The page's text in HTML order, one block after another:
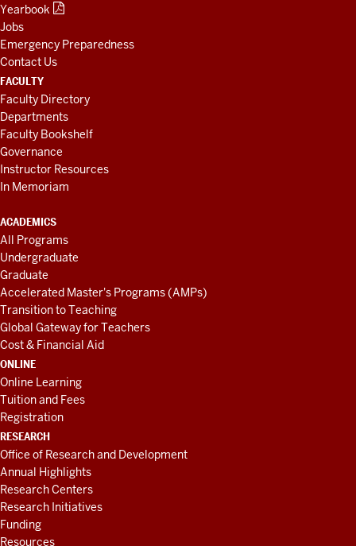
Yearbook
Jobs
Emergency Preparedness
Contact Us
FACULTY
Faculty Directory
Departments
Faculty Bookshelf
Governance
Instructor Resources
In Memoriam
ACADEMICS
All Programs
Undergraduate
Graduate
Accelerated Master's Programs (AMPs)
Transition to Teaching
Global Gateway for Teachers
Cost & Financial Aid
ONLINE
Online Learning
Tuition and Fees
Registration
RESEARCH
Office of Research and Development
Annual Highlights
Research Centers
Research Initiatives
Funding
Resources